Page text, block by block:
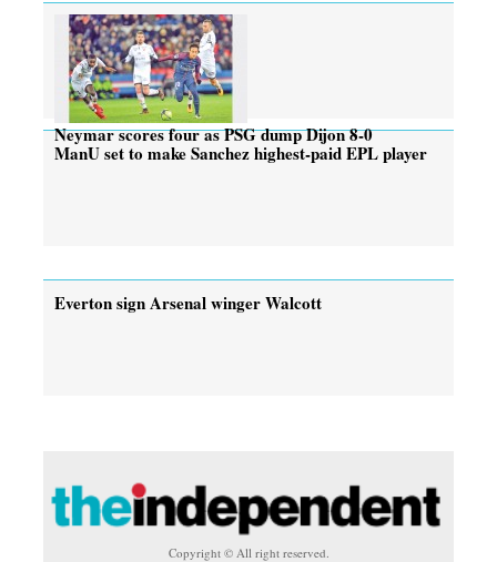
Neymar scores four as PSG dump Dijon 8-0
ManU set to make Sanchez highest-paid EPL player
Everton sign Arsenal winger Walcott
Copyright © All right reserved.